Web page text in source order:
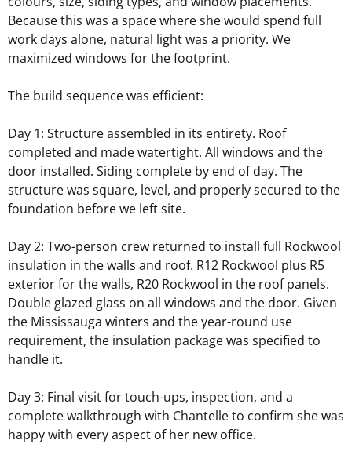
Because this was a space where she would spend full
work days alone, natural light was a priority. We
maximized windows for the footprint.
The build sequence was efficient:
Day 1: Structure assembled in its entirety. Roof
completed and made watertight. All windows and the
door installed. Siding complete by end of day. The
structure was square, level, and properly secured to the
foundation before we left site.
Day 2: Two-person crew returned to install full Rockwool
insulation in the walls and roof. R12 Rockwool plus R5
exterior for the walls, R20 Rockwool in the roof panels.
Double glazed glass on all windows and the door. Given
the Mississauga winters and the year-round use
requirement, the insulation package was specified to
handle it.
Day 3: Final visit for touch-ups, inspection, and a
complete walkthrough with Chantelle to confirm she was
happy with every aspect of her new office.